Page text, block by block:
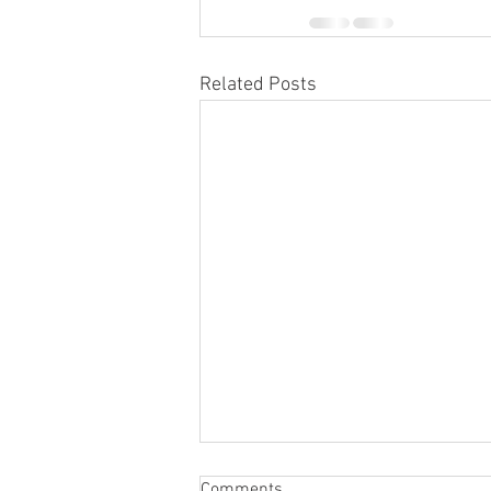
Related Posts
What Is the Life Expectancy of